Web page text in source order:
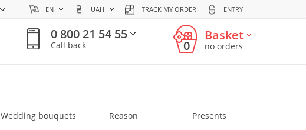
EN UAH TRACK MY ORDER ENTRY
0 800 21 54 55
Call back 0
Basket
no orders
Wedding bouquets Reason Presents